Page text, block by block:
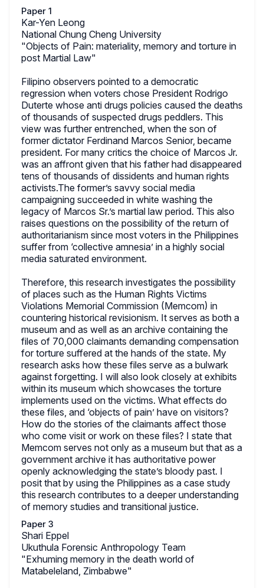
Paper 1
Kar-Yen Leong
National Chung Cheng University
"Objects of Pain: materiality, memory and torture in
post Martial Law"
Filipino observers pointed to a democratic
regression when voters chose President Rodrigo
Duterte whose anti drugs policies caused the deaths
of thousands of suspected drugs peddlers. This
view was further entrenched, when the son of
former dictator Ferdinand Marcos Senior, became
president. For many critics the choice of Marcos Jr.
was an affront given that his father had disappeared
tens of thousands of dissidents and human rights
activists.The former’s savvy social media
campaigning succeeded in white washing the
legacy of Marcos Sr.’s martial law period. This also
raises questions on the possibility of the return of
authoritarianism since most voters in the Philippines
suffer from ‘collective amnesia’ in a highly social
media saturated environment.
Therefore, this research investigates the possibility
of places such as the Human Rights Victims
Violations Memorial Commission (Memcom) in
countering historical revisionism. It serves as both a
museum and as well as an archive containing the
files of 70,000 claimants demanding compensation
for torture suffered at the hands of the state. My
research asks how these files serve as a bulwark
against forgetting. I will also look closely at exhibits
within its museum which showcases the torture
implements used on the victims. What effects do
these files, and ‘objects of pain’ have on visitors?
How do the stories of the claimants affect those
who come visit or work on these files? I state that
Memcom serves not only as a museum but that as a
government archive it has authoritative power
openly acknowledging the state’s bloody past. I
posit that by using the Philippines as a case study
this research contributes to a deeper understanding
of memory studies and transitional justice.
Paper 3
Shari Eppel
Ukuthula Forensic Anthropology Team
"Exhuming memory in the death world of
Matabeleland, Zimbabwe"